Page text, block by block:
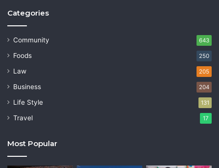
Categories
Community 643
Foods 250
Law 205
Business 204
Life Style 131
Travel 17
Most Popular